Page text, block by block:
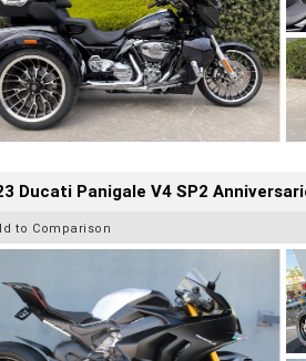
Ducati Panigale V4 SP2
to Comparison